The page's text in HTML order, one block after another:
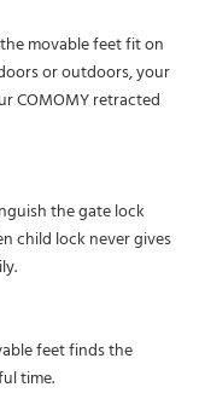
movable feet fit on
or outdoors, your
COMOMY retracted
the gate lock
child lock never gives
feet finds the
time.